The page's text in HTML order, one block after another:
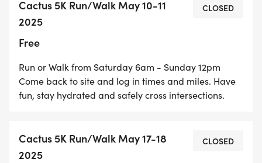
point at PET, you will be going uphill.
pedestrians. The lanes are separated by a painted
line. The trail is also separated from car traffic by
Cactus 5K Run/Walk May 10-11
2025
Free
CLOSED
Run or Walk from Saturday 6am - Sunday 12pm
Come back to site and log in times and miles. Have
fun, stay hydrated and safely cross intersections.
Cactus 5K Run/Walk May 17-18
2025
CLOSED